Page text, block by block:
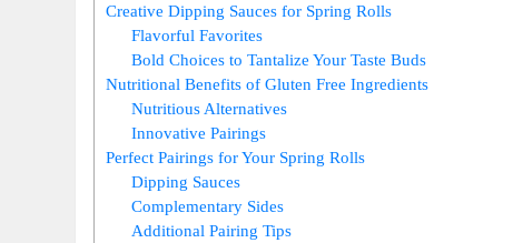
Creative Dipping Sauces for Spring Rolls
Flavorful Favorites
Bold Choices to Tantalize Your Taste Buds
Nutritional Benefits of Gluten Free Ingredients
Nutritious Alternatives
Innovative Pairings
Perfect Pairings for Your Spring Rolls
Dipping Sauces
Complementary Sides
Additional Pairing Tips